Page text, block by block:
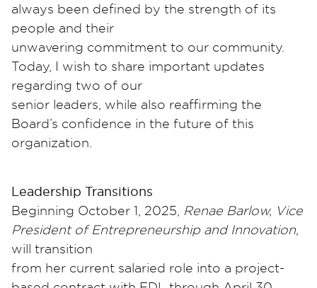
always been defined by the strength of its
people and their
unwavering commitment to our community.
Today, I wish to share important updates
regarding two of our
senior leaders, while also reaffirming the
Board’s confidence in the future of this
organization.
Leadership Transitions
Beginning October 1, 2025, Renae Barlow, Vice
President of Entrepreneurship and Innovation
will transition
from her current salaried role into a project-